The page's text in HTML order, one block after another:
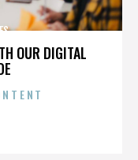
OUR DIGITAL